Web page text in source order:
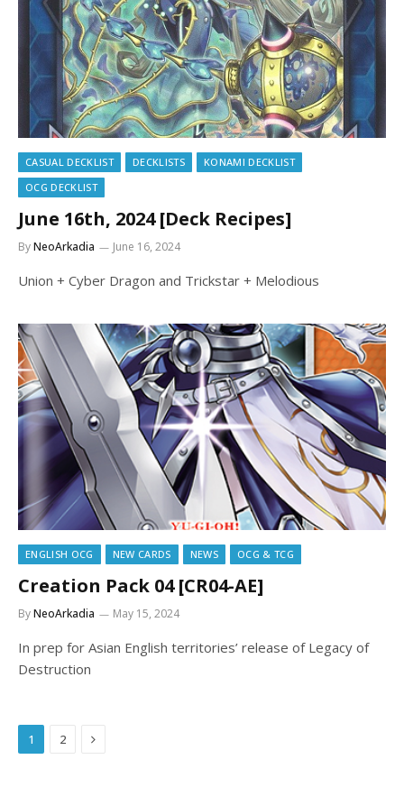
CASUAL DECKLIST DECKLISTS
KONAMI DECKLIST
OCG DECKLIST
June 16th, 2024 [Deck Recipes]
ByNeoArkadia June 16, 2024
Union + Cyber Dragon and Trickstar + Melodious
ENGLISH OCG NEW CARDS NEWS OCG & TCG
Creation Pack 04 [CR04-AE]
ByNeoArkadia May 15, 2024
In prep for Asian English territories’ release of Legacy of
Destruction
1 2 Next